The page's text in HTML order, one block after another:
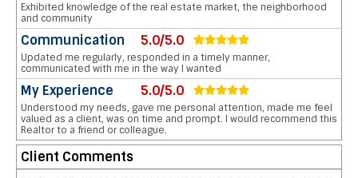
Exhibited knowledge of the real estate market, the neighborhood
and community
Communication 5.0/5.0
Updated me regularly, responded in a timely manner,
communicated with me in the way I wanted
My Experience 5.0/5.0
Understood my needs, gave me personal attention, made me feel
valued as a client, was on time and prompt. I would recommend this
Realtor to a friend or colleague.
Client Comments